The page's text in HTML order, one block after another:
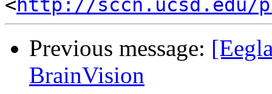
<http://sccn.ucsd.edu/
Previous message:
BrainVision